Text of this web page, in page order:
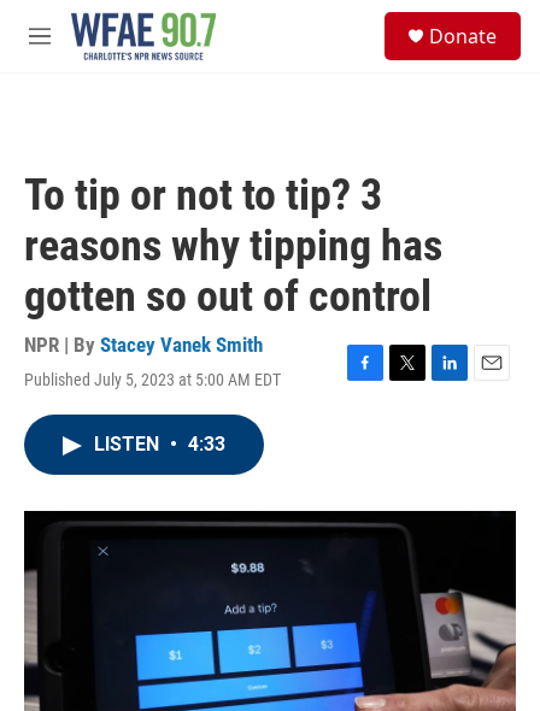
Skip to main content
M
Donate
To tip or not to tip? 3
reasons why tipping has
gotten so out of control
NPR | By Stacey Vanek Smith
Published July 5, 2023 at 5:00 AM EDT
F
o
k
T
r
L
I
E
LISTEN • 4:33